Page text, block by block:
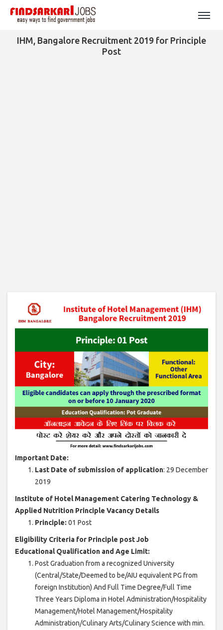
IHM, Bangalore Recruitment 2019 for Principle
Post
Important Date:
Last Date of submission of application: 29 December
2019
Institute of Hotel Management Catering Technology &
Applied Nutrition Principle Vacancy Details
Principle: 01 Post
Eligibility Criteria for Principle post Job
Educational Qualification and Age Limit:
Post Graduation from a recognized University
(Central/State/Deemed to be/AIU equivalent PG from
foreign Institution) And Full Time Degree/Full Time
Three Years Diploma in Hotel Administration/Hospitality
Management/Hotel Management/Hospitality
Administration/Culinary Arts/Culinary Science with min.